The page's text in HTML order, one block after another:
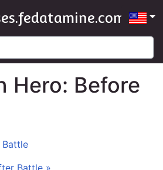
Hero: Before
Battle
Battle »